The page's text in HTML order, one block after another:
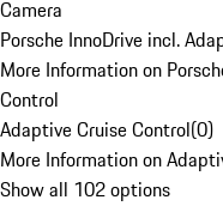
Camera
Porsche InnoDrive incl.
More Information on
Control
Adaptive Cruise Control(0)
More Information on
Show all 102 options